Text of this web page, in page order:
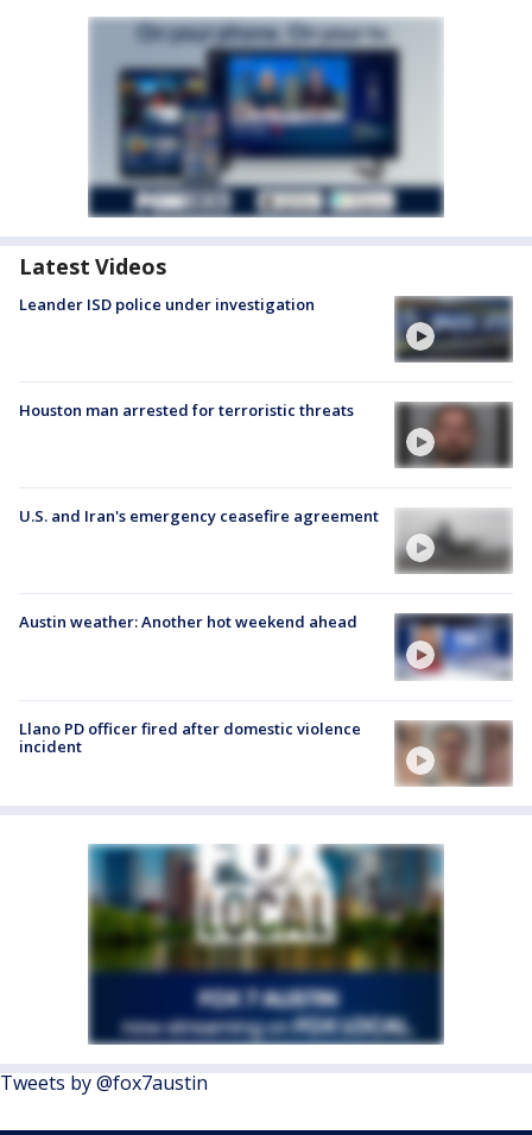
Latest Videos
Leander ISD police under investigation
Houston man arrested for terroristic threats
U.S. and Iran's emergency ceasefire agreement
Austin weather: Another hot weekend ahead
Llano PD officer fired after domestic violence
incident
Tweets by @fox7austin